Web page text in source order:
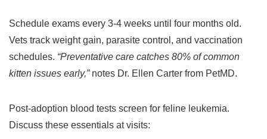
Schedule exams every 3-4 weeks until four months old.
Vets track weight gain, parasite control, and vaccination
schedules. “Preventative care catches 80% of common
kitten issues early,”notes Dr. Ellen Carter from PetMD.
Post-adoption blood tests screen for feline leukemia.
Discuss these essentials at visits: